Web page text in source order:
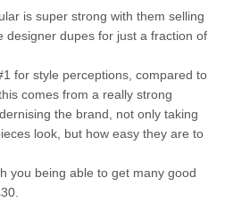
is super strong with them selling
designer dupes for just a fraction of
for style perceptions, compared to
comes from a really strong
the brand, not only taking
look, but how easy they are to
you being able to get many good